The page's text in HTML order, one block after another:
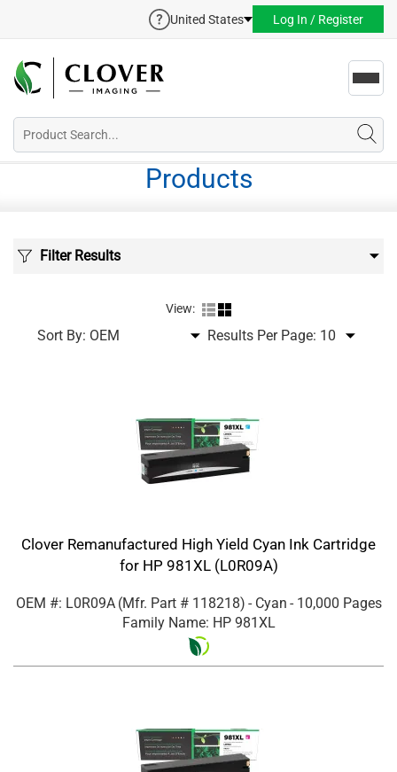
United States Log In / Register
Products
Filter Results
View:
Sort By: Results Per Page:
Clover Remanufactured High Yield Cyan Ink Cartridge
for HP 981XL (L0R09A)
OEM #: L0R09A (Mfr. Part # 118218) - Cyan - 10,000 Pages
Family Name: HP 981XL